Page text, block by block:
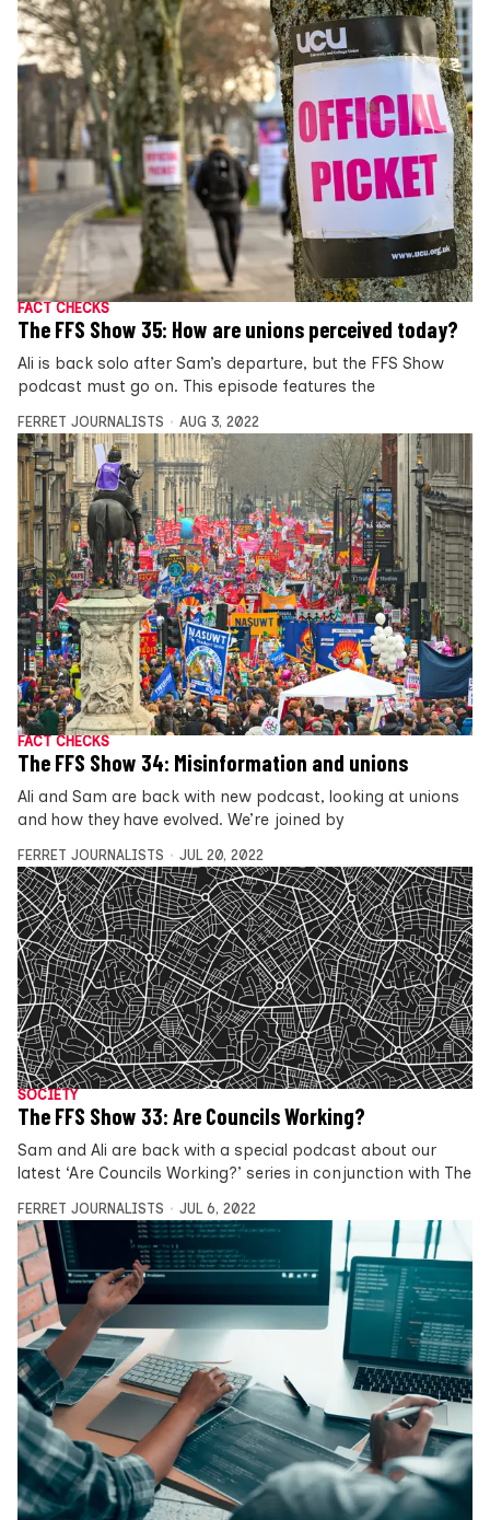
FACT CHECKS
The FFS Show 35: How are unions perceived today?
Ali is back solo after Sam’s departure, but the FFS Show
podcast must go on. This episode features the
FERRET JOURNALISTS AUG 3, 2022
FACT CHECKS
The FFS Show 34: Misinformation and unions
Ali and Sam are back with new podcast, looking at unions
and how they have evolved. We’re joined by
FERRET JOURNALISTS JUL 20, 2022
SOCIETY
The FFS Show 33: Are Councils Working?
Sam and Ali are back with a special podcast about our
latest ‘Are Councils Working?’ series in conjunction with The
FERRET JOURNALISTS JUL 6, 2022